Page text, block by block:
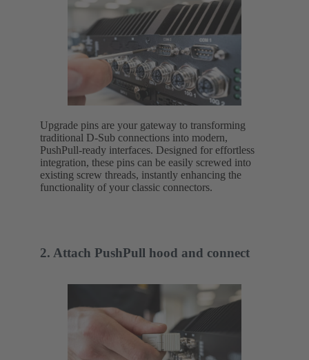
Upgrade pins are your gateway to transforming
traditional D-Sub connections into modern,
PushPull-ready interfaces. Designed for effortless
integration, these pins can be easily screwed into
existing screw threads, instantly enhancing the
functionality of your classic connectors.
2. Attach PushPull hood and connect